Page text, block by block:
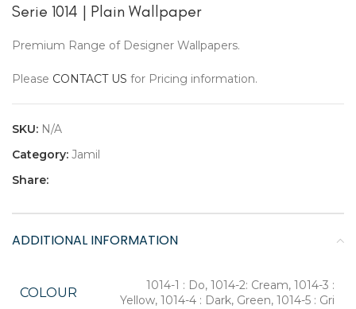
Serie 1014 | Plain Wallpaper
Premium Range of Designer Wallpapers.
Please CONTACT US for Pricing information.
SKU: N/A
Category: Jamil
Share:
ADDITIONAL INFORMATION
COLOUR
1014-1 : Do, 1014-2: Cream, 1014-3 :
Yellow, 1014-4 : Dark, Green, 1014-5 : Gri